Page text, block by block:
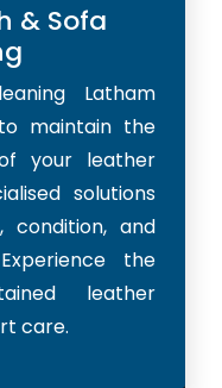
& Sofa
Latham
maintain the
your leather
solutions
condition, and
the
leather
care.